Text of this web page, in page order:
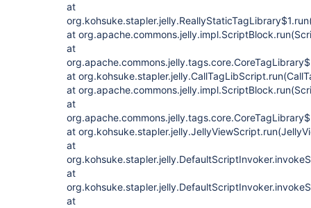
at
at
at
at
at
at
at
at
at
at